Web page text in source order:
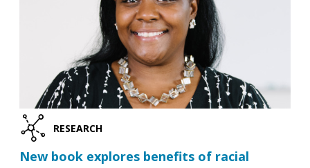
RESEARCH
New book explores benefits of racial